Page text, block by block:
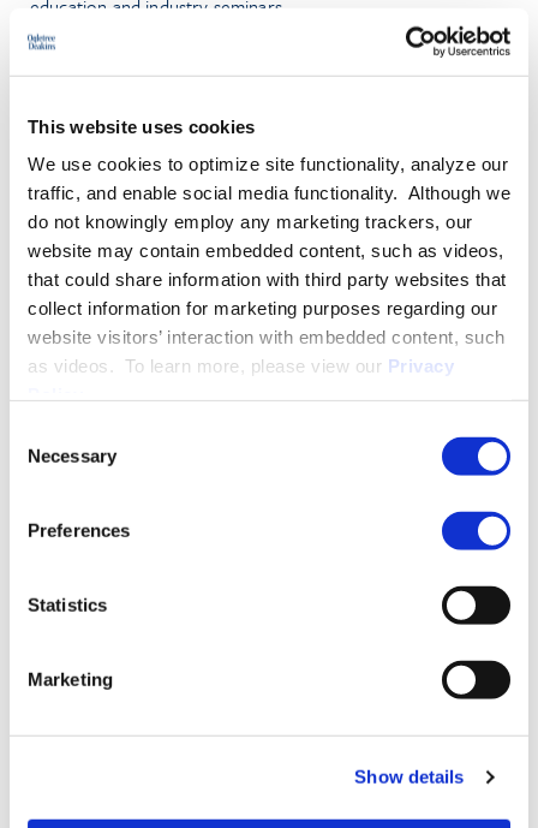
This website uses cookies
We use cookies to optimize site functionality, analyze our
traffic, and enable social media functionality. Although we
do not knowingly employ any marketing trackers, our
website may contain embedded content, such as videos,
that could share information with third party websites that
collect information for marketing purposes regarding our
website visitors’ interaction with embedded content, such
as videos. To learn more, please view our Privacy
Selection
Necessary
Preferences
Statistics
Marketing
Show details
education and industry seminars.
PRACTICE GROUPS
Employment Law
RIF/WARN
Wage and Hour
More About Jeffrey L. Rudd
PROFESSIONAL ACTIVITIES
PUBLISHED WORKS